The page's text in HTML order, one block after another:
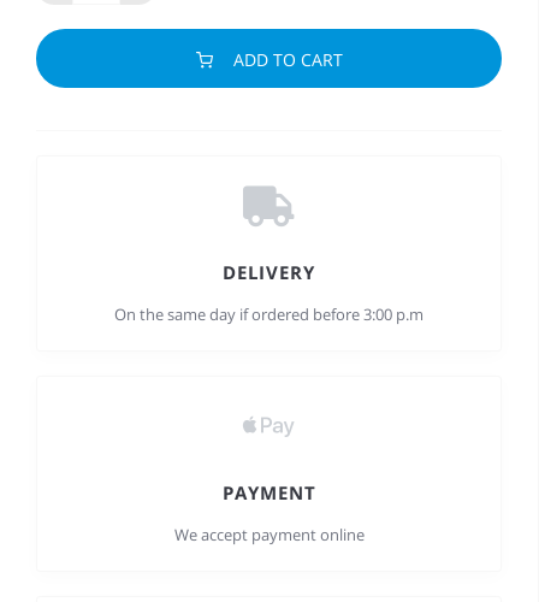
ADD TO CART
DELIVERY
On the same day if ordered before 3:00 p.m
PAYMENT
We accept payment online